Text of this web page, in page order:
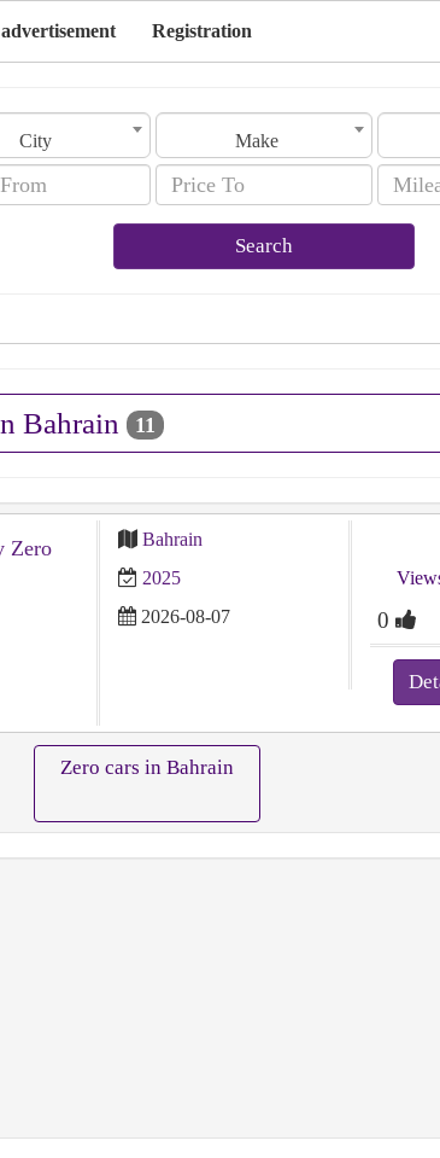
Registration
City Make
Search
Bahrain 11
Zero
Bahrain
2025
2026-08-07
0
Zero cars in Bahrain